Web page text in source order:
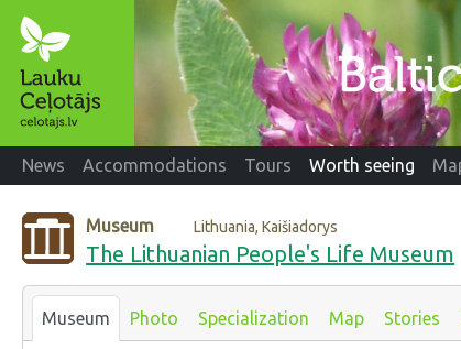
News Accommodations Tours Worth seeing
Museum Lithuania, Kaišiadorys
The Lithuanian People's Life Museum
Museum Photo Specialization Map Stories